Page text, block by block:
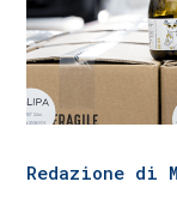
Redazione